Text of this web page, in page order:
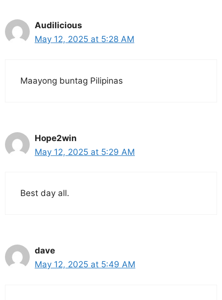
Audilicious
May 12, 2025 at 5:28 AM
Maayong buntag Pilipinas
Hope2win
May 12, 2025 at 5:29 AM
Best day all.
dave
May 12, 2025 at 5:49 AM